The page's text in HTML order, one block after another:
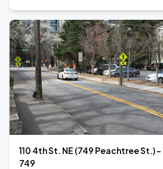
110 4th St. NE (749 Peachtree St.)
749